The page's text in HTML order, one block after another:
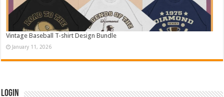
Vintage Baseball T-shirt Design Bundle
January 11, 2026
Login